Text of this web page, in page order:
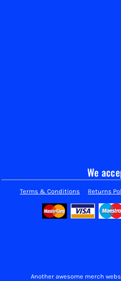
We
Terms & Conditions Returns
Another awesome merch